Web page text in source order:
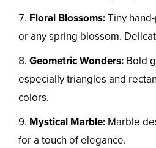
Floral Blossoms:Tiny
or any spring blossom.
Geometric Wonders: Bold
especially triangles and
colors.
Mystical Marble: Marble
for a touch of elegance.